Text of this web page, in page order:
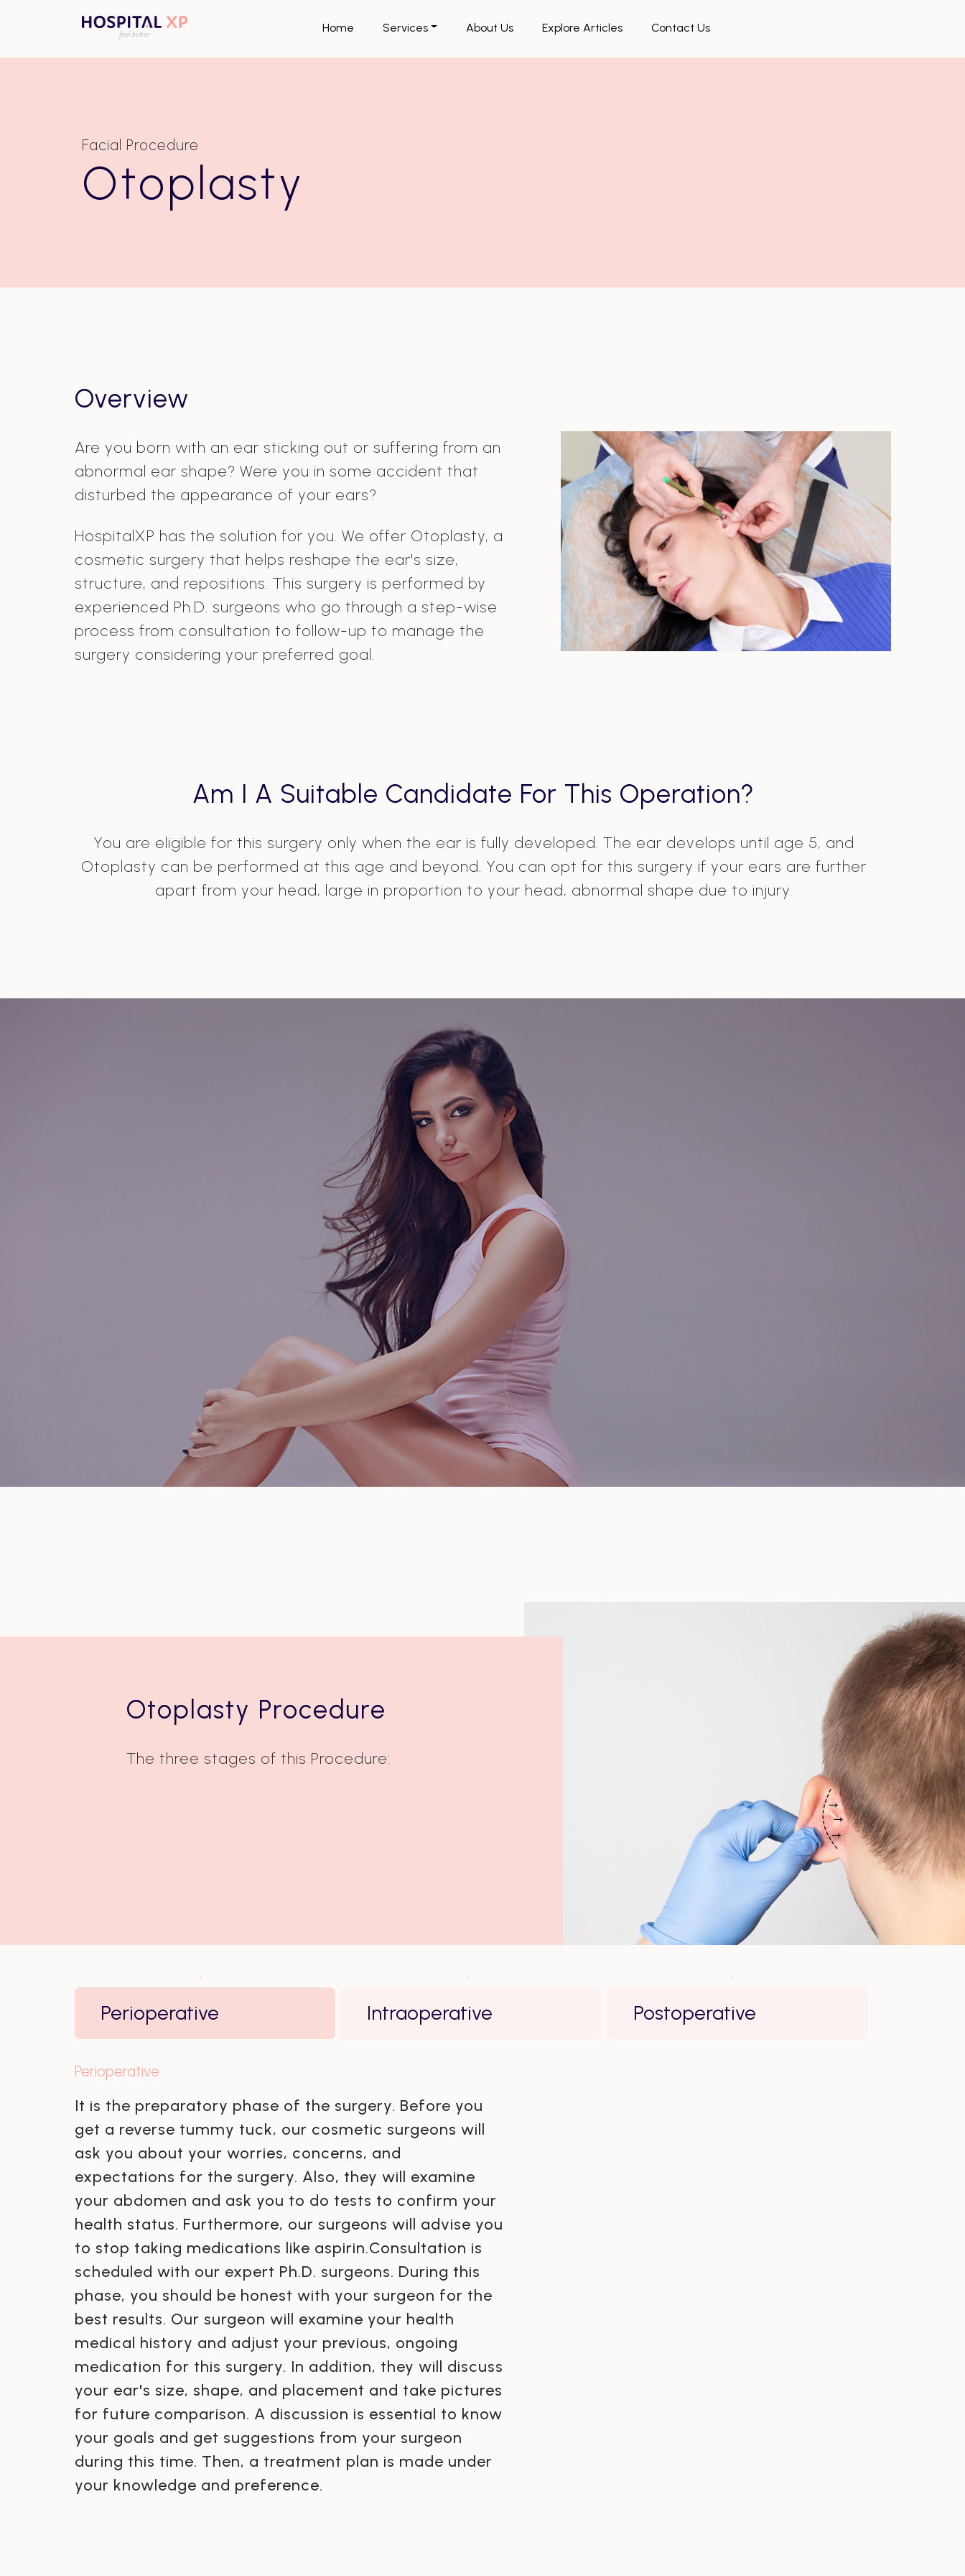
Home Services About Us Explore Articles Contact Us
Facial Procedure
Otoplasty
Overview
Are you born with an ear sticking out or suffering from an
abnormal ear shape? Were you in some accident that
disturbed the appearance of your ears?
HospitalXP has the solution for you. We offer Otoplasty, a
cosmetic surgery that helps reshape the ear's size,
structure, and repositions. This surgery is performed by
experienced Ph.D. surgeons who go through a step-wise
process from consultation to follow-up to manage the
surgery considering your preferred goal.
Am I A Suitable Candidate For This Operation?
You are eligible for this surgery only when the ear is fully developed. The ear develops until age 5, and
Otoplasty can be performed at this age and beyond. You can opt for this surgery if your ears are further
apart from your head, large in proportion to your head, abnormal shape due to injury.
Otoplasty Procedure
The three stages of this Procedure:
Perioperative Intraoperative Postoperative
Perioperative
It is the preparatory phase of the surgery. Before you
get a reverse tummy tuck, our cosmetic surgeons will
ask you about your worries, concerns, and
expectations for the surgery. Also, they will examine
your abdomen and ask you to do tests to confirm your
health status. Furthermore, our surgeons will advise you
to stop taking medications like aspirin.Consultation is
scheduled with our expert Ph.D. surgeons. During this
phase, you should be honest with your surgeon for the
best results. Our surgeon will examine your health
medical history and adjust your previous, ongoing
medication for this surgery. In addition, they will discuss
your ear's size, shape, and placement and take pictures
for future comparison. A discussion is essential to know
your goals and get suggestions from your surgeon
during this time. Then, a treatment plan is made under
your knowledge and preference.